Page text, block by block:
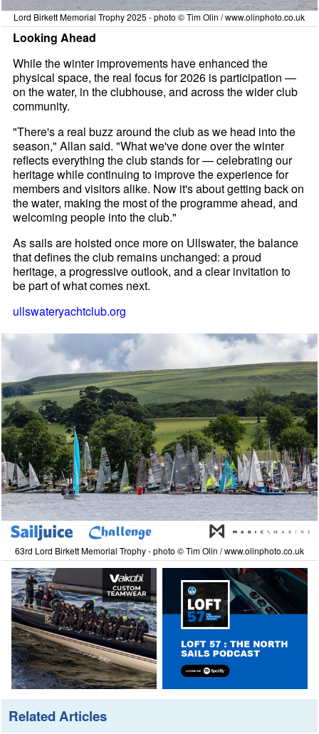
Lord Birkett Memorial Trophy 2025 - photo © Tim Olin / www.olinphoto.co.uk
Looking Ahead
While the winter improvements have enhanced the
physical space, the real focus for 2026 is participation —
on the water, in the clubhouse, and across the wider club
community.
"There's a real buzz around the club as we head into the
season," Allan said. "What we've done over the winter
reflects everything the club stands for — celebrating our
heritage while continuing to improve the experience for
members and visitors alike. Now it's about getting back on
the water, making the most of the programme ahead, and
welcoming people into the club."
As sails are hoisted once more on Ullswater, the balance
that defines the club remains unchanged: a proud
heritage, a progressive outlook, and a clear invitation to
be part of what comes next.
ullswateryachtclub.org
63rd Lord Birkett Memorial Trophy - photo © Tim Olin / www.olinphoto.co.uk
Related Articles